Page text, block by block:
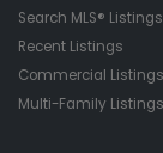
Search MLS® Listings
Recent Listings
Commercial Listings
Multi-Family Listings